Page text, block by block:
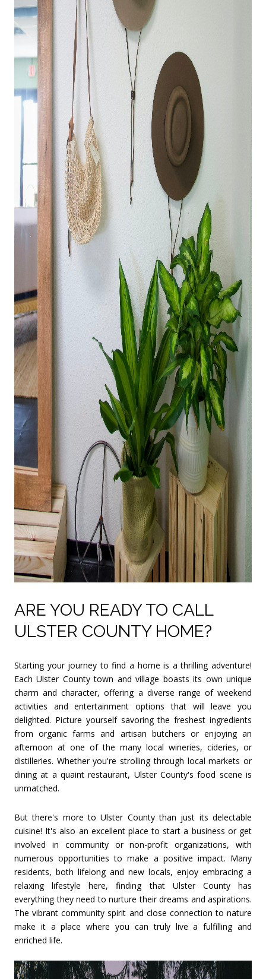
ARE YOU READY TO CALL
ULSTER COUNTY HOME?
Starting your journey to find a home is a thrilling adventure!
Each Ulster County town and village boasts its own unique
charm and character, offering a diverse range of weekend
activities and entertainment options that will leave you
delighted. Picture yourself savoring the freshest ingredients
from organic farms and artisan butchers or enjoying an
afternoon at one of the many local wineries, cideries, or
distilleries. Whether you're strolling through local markets or
dining at a quaint restaurant, Ulster County's food scene is
unmatched.
But there's more to Ulster County than just its delectable
cuisine! It's also an excellent place to start a business or get
involved in community or non-profit organizations, with
numerous opportunities to make a positive impact. Many
residents, both lifelong and new locals, enjoy embracing a
relaxing lifestyle here, finding that Ulster County has
everything they need to nurture their dreams and aspirations.
The vibrant community spirit and close connection to nature
make it a place where you can truly live a fulfilling and
enriched life.